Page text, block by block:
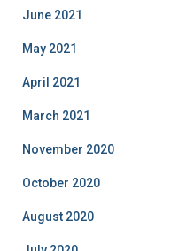
June 2021
May 2021
April 2021
March 2021
November 2020
October 2020
August 2020